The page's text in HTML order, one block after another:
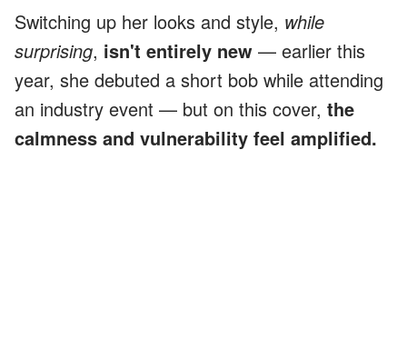
Switching up her looks and style, while
surprising, isn't entirely new — earlier this
year, she debuted a short bob while attending
an industry event — but on this cover, the
calmness and vulnerability feel amplified.